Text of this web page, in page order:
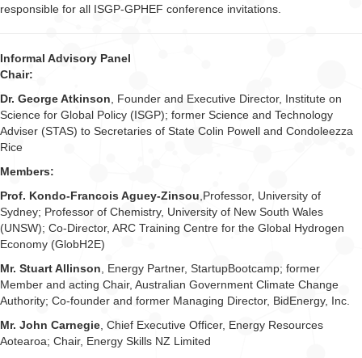
responsible for all ISGP-GPHEF conference invitations.
Informal Advisory Panel
Chair:
Dr. George Atkinson , Founder and Executive Director, Institute on
Science for Global Policy (ISGP); former Science and Technology
Adviser (STAS) to Secretaries of State Colin Powell and Condoleezza
Rice
Members:
Prof. Kondo-Francois Aguey-Zinsou ,Professor, University of
Sydney; Professor of Chemistry, University of New South Wales
(UNSW); Co-Director, ARC Training Centre for the Global Hydrogen
Economy (GlobH2E)
Mr. Stuart Allinson , Energy Partner, StartupBootcamp; former
Member and acting Chair, Australian Government Climate Change
Authority; Co-founder and former Managing Director, BidEnergy, Inc.
Mr. John Carnegie , Chief Executive Officer, Energy Resources
Aotearoa; Chair, Energy Skills NZ Limited